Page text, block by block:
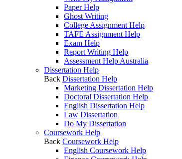
Paper Help
Ghost Writing
College Assignment Help
TAFE Assignment Help
Exam Help
Report Writing Help
Assessment Help Australia
Dissertation Help
Back Dissertation Help
Marketing Dissertation Help
Doctoral Dissertation Help
English Dissertation Help
Law Dissertation
Do My Dissertation
Coursework Help
Back Coursework Help
English Coursework Help